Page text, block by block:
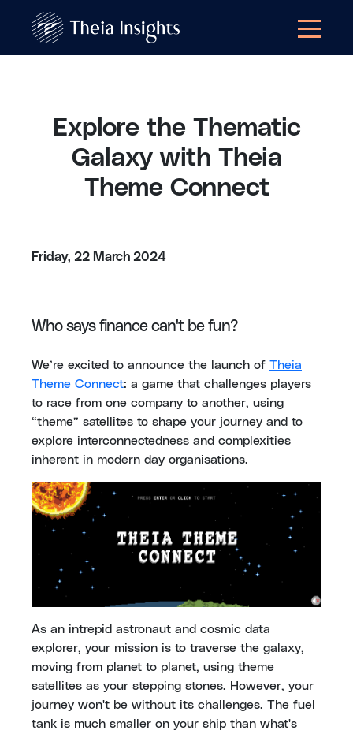
Explore the Thematic
Galaxy with Theia
Theme Connect
Friday, 22 March 2024
Who says finance can't be fun?
We’re excited to announce the launch of Theia
Theme Connect: a game that challenges players
to race from one company to another, using
“theme” satellites to shape your journey and to
explore interconnectedness and complexities
inherent in modern day organisations.
As an intrepid astronaut and cosmic data
explorer, your mission is to traverse the galaxy,
moving from planet to planet, using theme
satellites as your stepping stones. However, your
journey won't be without its challenges. The fuel
tank is much smaller on your ship than what's